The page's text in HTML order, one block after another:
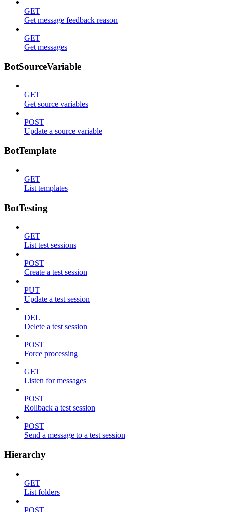
GET
Get message feedback reason
GET
Get messages
BotSourceVariable
GET
Get source variables
POST
Update a source variable
BotTemplate
GET
List templates
BotTesting
GET
List test sessions
POST
Create a test session
PUT
Update a test session
DEL
Delete a test session
POST
Force processing
GET
Listen for messages
POST
Rollback a test session
POST
Send a message to a test session
Hierarchy
GET
List folders
POST